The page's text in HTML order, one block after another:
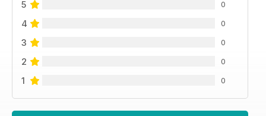
5 0
4 0
3 0
2 0
1 0